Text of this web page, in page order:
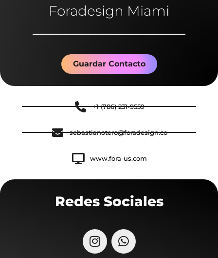
Foradesign Miami
Guardar Contacto
+1 (786) 231-9559
sebastianotero@foradesign.co
www.fora-us.com
Redes Sociales